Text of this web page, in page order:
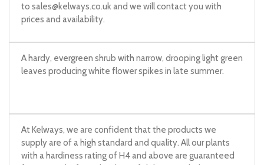
to sales@kelways.co.uk and we will contact you with
prices and availability.
A hardy, evergreen shrub with narrow, drooping light green
leaves producing white flower spikes in late summer.
At Kelways, we are confident that the products we
supply are of a high standard and quality. All our plants
with a hardiness rating of H4 and above are guaranteed